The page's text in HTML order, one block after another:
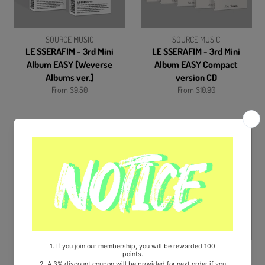
SOURCE MUSIC
LE SSERAFIM - 3rd Mini
Album EASY [Weverse
Albums ver.]
From $9.50
SOURCE MUSIC
LE SSERAFIM - 3rd Mini
Album EASY Compact
version CD
From $10.90